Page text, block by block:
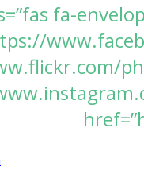
fa-